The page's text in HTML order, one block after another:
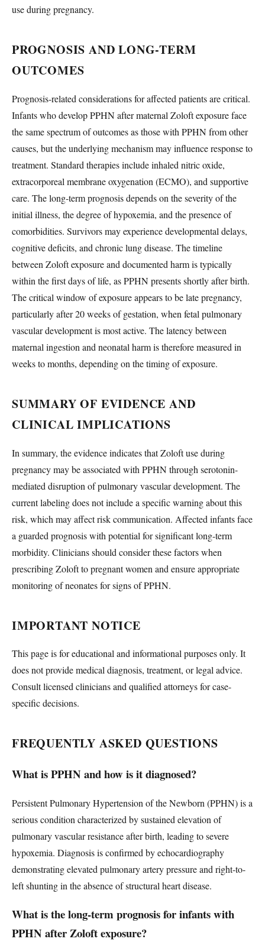
use during pregnancy.
PROGNOSIS AND LONG-TERM
OUTCOMES
Prognosis-related considerations for affected patients are critical.
Infants who develop PPHN after maternal Zoloft exposure face
the same spectrum of outcomes as those with PPHN from other
causes, but the underlying mechanism may influence response to
treatment. Standard therapies include inhaled nitric oxide,
extracorporeal membrane oxygenation (ECMO), and supportive
care. The long-term prognosis depends on the severity of the
initial illness, the degree of hypoxemia, and the presence of
comorbidities. Survivors may experience developmental delays,
cognitive deficits, and chronic lung disease. The timeline
between Zoloft exposure and documented harm is typically
within the first days of life, as PPHN presents shortly after birth.
The critical window of exposure appears to be late pregnancy,
particularly after 20 weeks of gestation, when fetal pulmonary
vascular development is most active. The latency between
maternal ingestion and neonatal harm is therefore measured in
weeks to months, depending on the timing of exposure.
SUMMARY OF EVIDENCE AND
CLINICAL IMPLICATIONS
In summary, the evidence indicates that Zoloft use during
pregnancy may be associated with PPHN through serotonin-
mediated disruption of pulmonary vascular development. The
current labeling does not include a specific warning about this
risk, which may affect risk communication. Affected infants face
a guarded prognosis with potential for significant long-term
morbidity. Clinicians should consider these factors when
prescribing Zoloft to pregnant women and ensure appropriate
monitoring of neonates for signs of PPHN.
IMPORTANT NOTICE
This page is for educational and informational purposes only. It
does not provide medical diagnosis, treatment, or legal advice.
Consult licensed clinicians and qualified attorneys for case-
specific decisions.
FREQUENTLY ASKED QUESTIONS
What is PPHN and how is it diagnosed?
Persistent Pulmonary Hypertension of the Newborn (PPHN) is a
serious condition characterized by sustained elevation of
pulmonary vascular resistance after birth, leading to severe
hypoxemia. Diagnosis is confirmed by echocardiography
demonstrating elevated pulmonary artery pressure and right-to-
left shunting in the absence of structural heart disease.
What is the long-term prognosis for infants with
PPHN after Zoloft exposure?